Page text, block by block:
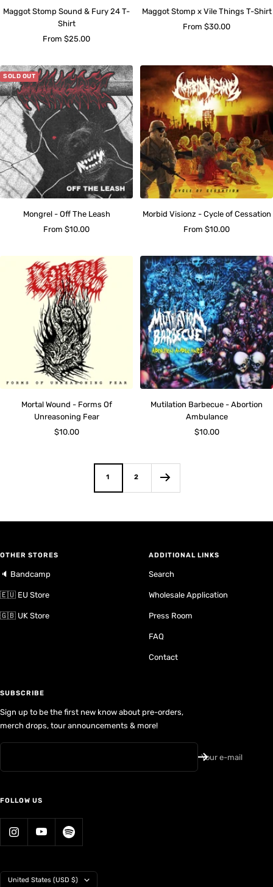
Maggot Stomp Sound & Fury 24 T-
Shirt
Sale
From $25.00
Maggot Stomp x Vile Things T-Shirt
Sale
From $30.00
SOLD OUT
Mongrel - Off The Leash
Sale
From $10.00
Morbid Visionz - Cycle of Cessation
Sale
From $10.00
Mortal Wound - Forms Of
Unreasoning Fear
Sale
$10.00
Mutilation Barbecue - Abortion
Ambulance
Sale
$10.00
1 2
OTHER STORES
🔈 Bandcamp
🇪🇺 EU Store
🇬🇧 UK Store
ADDITIONAL LINKS
Search
Wholesale Application
Press Room
FAQ
Contact
SUBSCRIBE
Sign up to be the first new know about pre-orders,
merch drops, tour announcements & more!
Your e-mail
FOLLOW US
Country/region
United States (USD $)